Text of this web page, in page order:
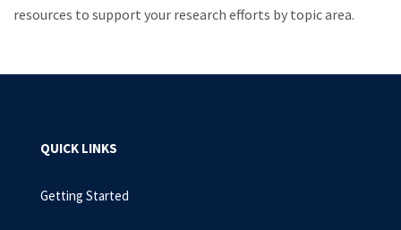
resources to support your research efforts by topic area.
QUICK LINKS
Getting Started